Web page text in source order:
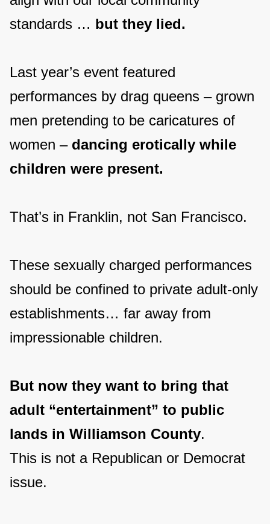
standards … but they lied.
Last year’s event featured
performances by drag queens – grown
men pretending to be caricatures of
women – dancing erotically while
children were present.
That’s in Franklin, not San Francisco.
These sexually charged performances
should be confined to private adult-only
establishments… far away from
impressionable children.
But now they want to bring that
adult “entertainment” to public
lands in Williamson County.
This is not a Republican or Democrat
issue.